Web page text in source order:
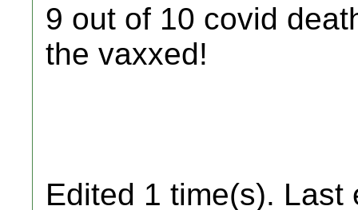
9 out of 10 covid
the vaxxed!
Edited 1 time(s). Last